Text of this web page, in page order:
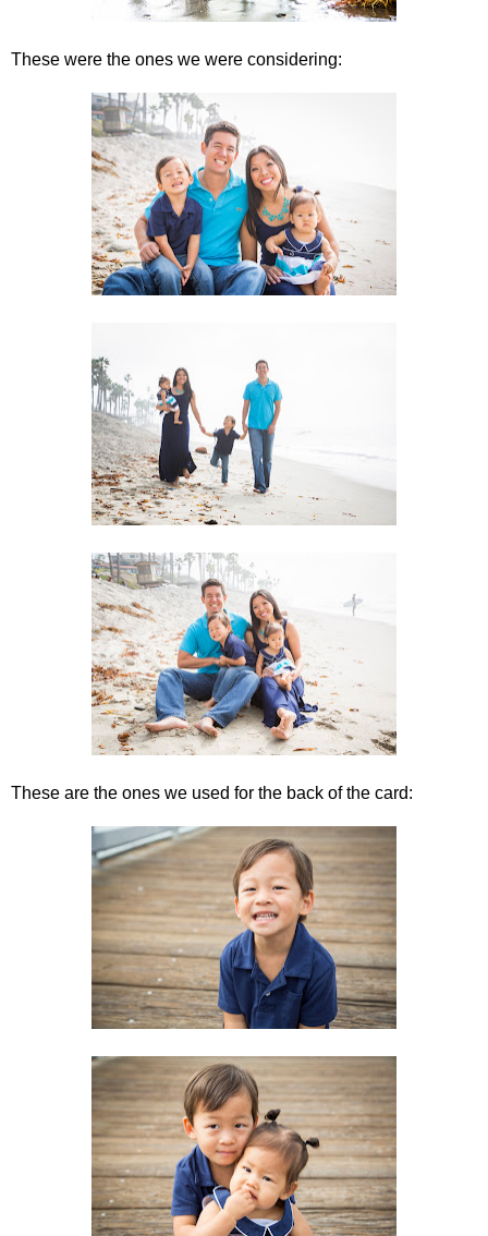
These were the ones we were considering:
These are the ones we used for the back of the card: